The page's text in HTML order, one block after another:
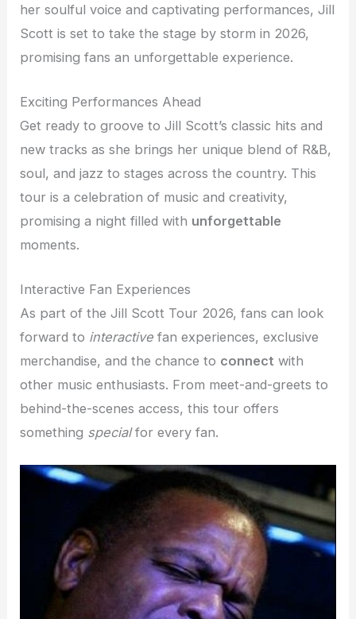
her soulful voice and captivating performances, Jill
Scott is set to take the stage by storm in 2026,
promising fans an unforgettable experience.
Exciting Performances Ahead
Get ready to groove to Jill Scott’s classic hits and
new tracks as she brings her unique blend of R&B,
soul, and jazz to stages across the country. This
tour is a celebration of music and creativity,
promising a night filled with unforgettable
moments.
Interactive Fan Experiences
As part of the Jill Scott Tour 2026, fans can look
forward to interactive fan experiences, exclusive
merchandise, and the chance to connect with
other music enthusiasts. From meet-and-greets to
behind-the-scenes access, this tour offers
something specialfor every fan.